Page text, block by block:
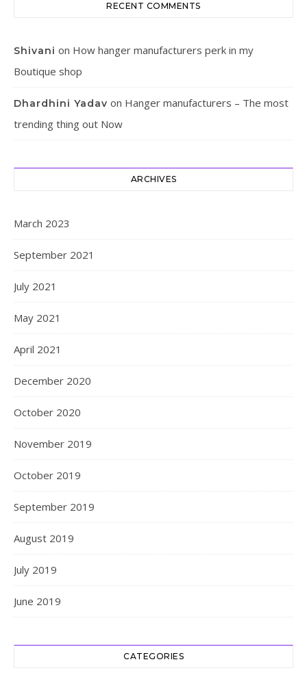
RECENT COMMENTS
Shivani on How hanger manufacturers perk in my
Boutique shop
Dhardhini Yadav on Hanger manufacturers – The most
trending thing out Now
ARCHIVES
March 2023
September 2021
July 2021
May 2021
April 2021
December 2020
October 2020
November 2019
October 2019
September 2019
August 2019
July 2019
June 2019
CATEGORIES